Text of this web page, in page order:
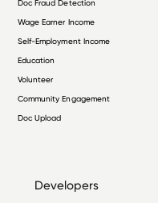
Doc Fraud Detection
Wage Earner Income
Self-Employment Income
Education
Volunteer
Community Engagement
Doc Upload
Developers